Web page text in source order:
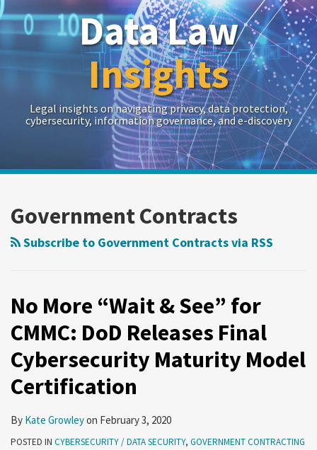
Data Law
Insights
Legal insights on navigating privacy, data protection,
cybersecurity, information governance, and e-discovery
Government Contracts
Subscribe to Government Contracts via RSS
No More “Wait & See” for
CMMC: DoD Releases Final
Cybersecurity Maturity Model
Certification
By Kate Growleyon February 3, 2020
POSTED IN CYBERSECURITY / DATA SECURITY, GOVERNMENT CONTRACTING
Show/Hide